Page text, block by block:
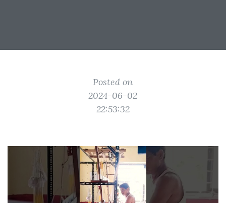
Posted on
2024-06-02
22:53:32